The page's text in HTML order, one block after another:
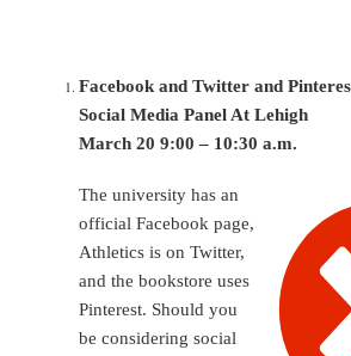
Facebook and Twitter and
Social Media Panel At Lehigh
March 20 9:00 – 10:30 a.m.
The university has an
official Facebook page,
Athletics is on Twitter,
and the bookstore uses
Pinterest. Should you
be considering social